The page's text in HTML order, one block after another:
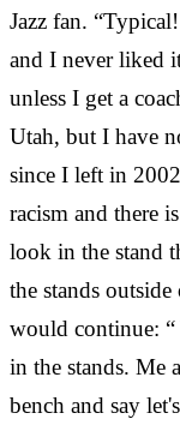
Jazz fan.
and I never liked
unless I get a
Utah, but I have
since I left in
racism and there
look in the stand
the stands
would continue:
in the stands. Me
bench and say